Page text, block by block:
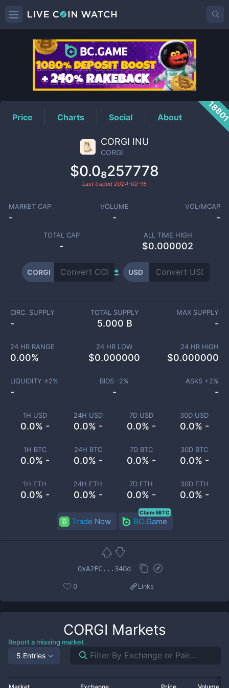
CORGIPrice
Price Charts Social About
CORGI INU
CORGI
$0.0₈257778
Last traded 2024-02-15
MARKET CAP
-
VOLUME
-
VOL/MCAP
-
TOTAL CAP
-
ALL TIME HIGH
$0.000002
CORGI USD
1H USD
0.0% -
24H USD
0.0% -
7D USD
0.0% -
30D USD
0.0% -
1H BTC
0.0% -
24H BTC
0.0% -
7D BTC
0.0% -
30D BTC
0.0% -
1H ETH
0.0% -
24H ETH
0.0% -
7D ETH
0.0% -
30D ETH
0.0% -
CIRC. SUPPLY
-
TOTAL SUPPLY
5.000 B
MAX SUPPLY
-
24 HR RANGE
0.00%
24 HR LOW
$0.000000
24 HR HIGH
$0.000000
LIQUIDITY ±2%
-
BIDS -2%
-
ASKS +2%
-
Trade Now BC.Game
Claim 5BTC
0xA2FC...340d
0 Links
CORGI Markets
Report a missing market
5 Entries